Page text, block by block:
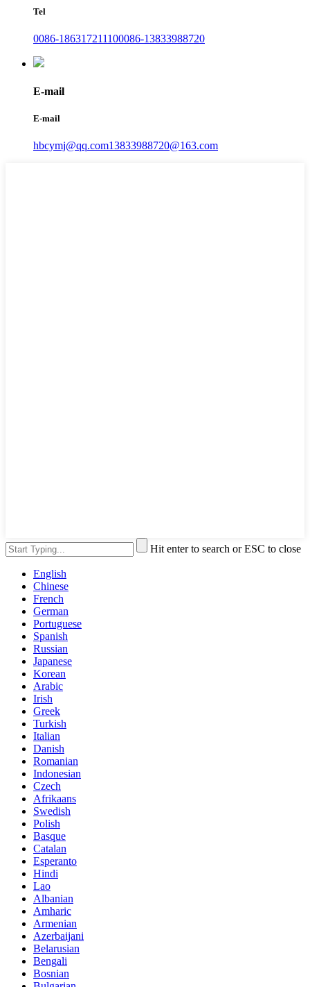
Tel
0086-186317211100086-13833988720
E-mail
E-mail
hbcymj@qq.com13833988720@163.com
Hit enter to search or ESC to close
English
Chinese
French
German
Portuguese
Spanish
Russian
Japanese
Korean
Arabic
Irish
Greek
Turkish
Italian
Danish
Romanian
Indonesian
Czech
Afrikaans
Swedish
Polish
Basque
Catalan
Esperanto
Hindi
Lao
Albanian
Amharic
Armenian
Azerbaijani
Belarusian
Bengali
Bosnian